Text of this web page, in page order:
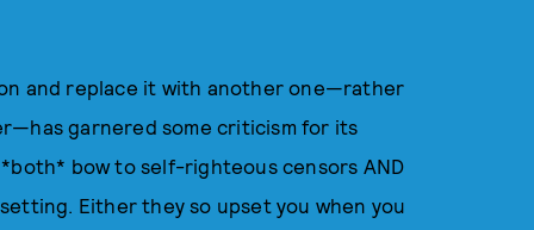
and replace it with another one—rather
garnered some criticism for its
bow to self-righteous censors AND
Either they so upset you when you